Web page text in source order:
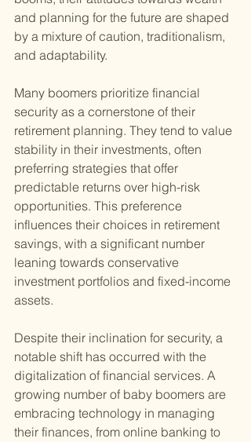
and planning for the future are shaped
by a mixture of caution, traditionalism,
and adaptability.
Many boomers prioritize financial
security as a cornerstone of their
retirement planning. They tend to value
stability in their investments, often
preferring strategies that offer
predictable returns over high-risk
opportunities. This preference
influences their choices in retirement
savings, with a significant number
leaning towards conservative
investment portfolios and fixed-income
assets.
Despite their inclination for security, a
notable shift has occurred with the
digitalization of financial services. A
growing number of baby boomers are
embracing technology in managing
their finances, from online banking to